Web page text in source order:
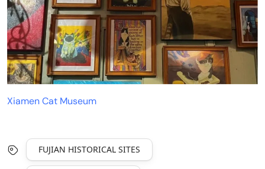
Xiamen Cat Museum
FUJIAN HISTORICAL SITES